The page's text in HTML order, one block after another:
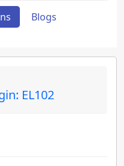
Blogs
EL102